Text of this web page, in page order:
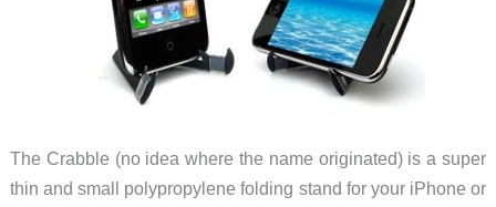
The Crabble (no idea where the name originated) is a super
thin and small polypropylene folding stand for your iPhone or